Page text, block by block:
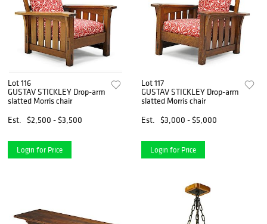
Lot 116
GUSTAV STICKLEY Drop-arm
slatted Morris chair
Est.
$2,500 - $3,500
Login for Price
Lot 117
GUSTAV STICKLEY Drop-arm
slatted Morris chair
Est.
$3,000 - $5,000
Login for Price